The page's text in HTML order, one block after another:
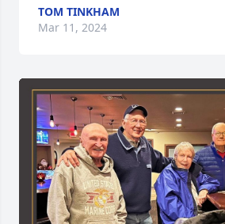
TOM TINKHAM
Mar 11, 2024